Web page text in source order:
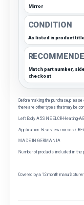
Mirror
CONDITION
As listed in product
Match part number,
checkout
Before making the purchase,
there are other types that may be
Left Body A5S NE ELCR-Heating-
Application: Rear view mirrors /
MADE IN GERMANIA
Number of products included in the
Covered by a 12 month